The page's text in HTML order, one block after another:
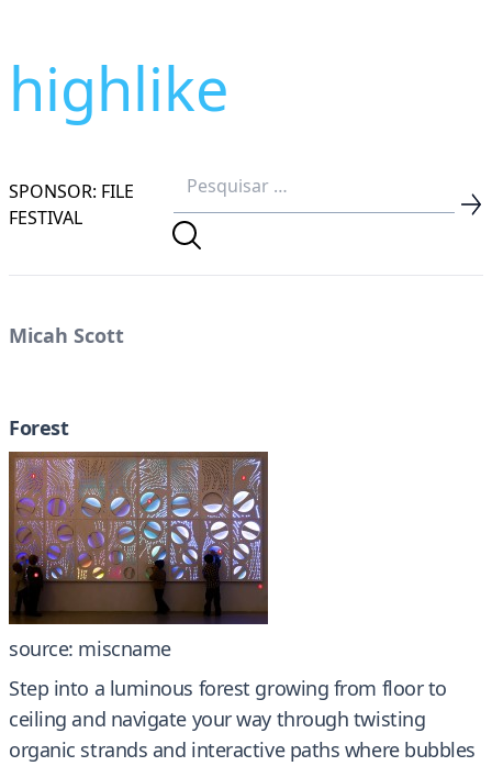
highlike
SPONSOR: FILE
FESTIVAL
Micah Scott
Forest
source: miscname
Step into a luminous forest growing from floor to
ceiling and navigate your way through twisting
organic strands and interactive paths where bubbles